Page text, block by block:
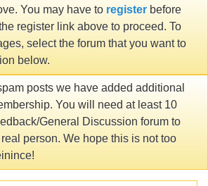
You may have to register before
register link above to proceed. To
select the forum that you want to
below.
posts we have added additional
You will need at least 10
General Discussion forum to
person. We hope this is not too